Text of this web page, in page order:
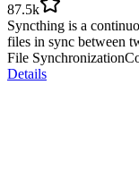
87.5k
Syncthing is a
files in sync between
File Synchronization
Details